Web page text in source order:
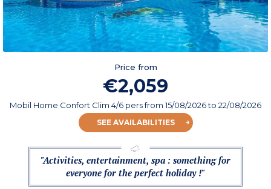
Price from
€2,059
Mobil Home Confort Clim 4/6 persfrom15/08/2026to 22/08/2026
SEE AVAILABILITIES
"Activities, entertainment, spa : something for
everyone for the perfect holiday !"